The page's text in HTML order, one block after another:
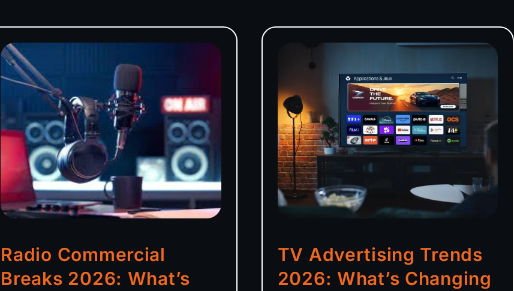
Radio Commercial
Breaks 2026: What’s
TV Advertising Trends
2026: What’s Changing